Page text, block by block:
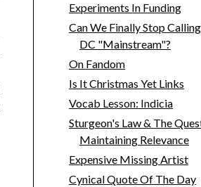
Experiments In Funding
Can We Finally Stop
DC "Mainstream"?
On Fandom
Is It Christmas Yet Links
Vocab Lesson: Indicia
Sturgeon's Law & The
Maintaining Relevance
Expensive Missing Artist
Cynical Quote Of The Day